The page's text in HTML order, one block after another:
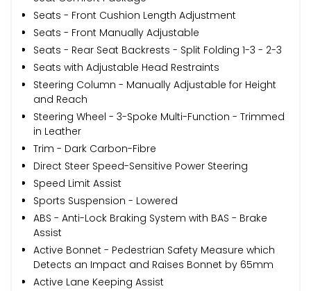
Seats - Front Cushion Length Adjustment
Seats - Front Manually Adjustable
Seats - Rear Seat Backrests - Split Folding 1-3 - 2-3
Seats with Adjustable Head Restraints
Steering Column - Manually Adjustable for Height
and Reach
Steering Wheel - 3-Spoke Multi-Function - Trimmed
in Leather
Trim - Dark Carbon-Fibre
Direct Steer Speed-Sensitive Power Steering
Speed Limit Assist
Sports Suspension - Lowered
ABS - Anti-Lock Braking System with BAS - Brake
Assist
Active Bonnet - Pedestrian Safety Measure which
Detects an Impact and Raises Bonnet by 65mm
Active Lane Keeping Assist